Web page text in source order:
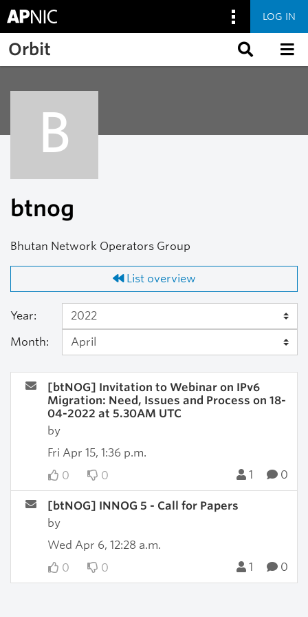
Skip to main content
LOG IN
Orbit
B
btnog
Bhutan Network Operators Group
List overview
Year:
Month:
[btNOG] Invitation to Webinar on IPv6
Migration: Need, Issues and Process on 18-
04-2022 at 5.30AM UTC
by
Fri Apr 15, 1:36 p.m.
0
0 1 0
[btNOG] INNOG 5 - Call for Papers
by
Wed Apr 6, 12:28 a.m.
0
0 1 0